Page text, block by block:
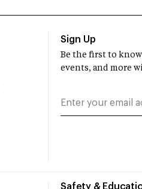
Safety &
Sign Up
Be the first to
events, and more